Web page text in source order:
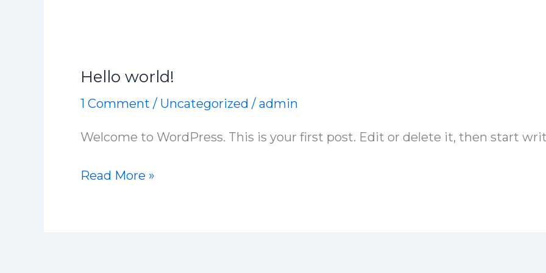
Hello world!
1 Comment / Uncategorized / admin
Welcome to WordPress. This is your first post. Edit or delete it, then start
Hello
world!
Read More »